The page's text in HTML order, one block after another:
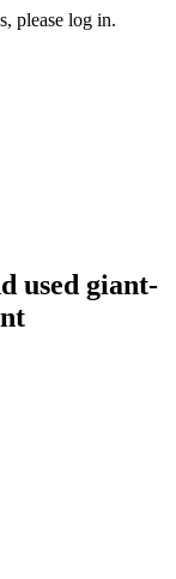
please log in.
used giant-